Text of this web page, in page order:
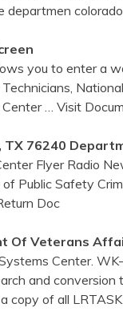
departmen
you to enter a
… Visit
TX 76240
Flyer Radio
Public Safety
Doc
Of Veterans
Center.
and
copy of all